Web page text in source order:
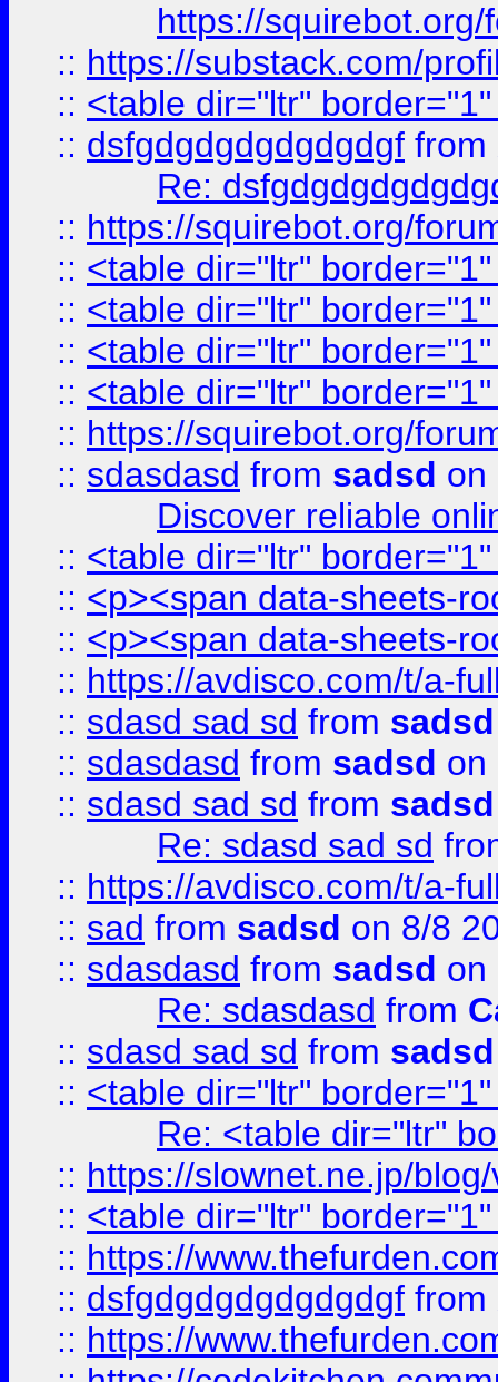
https://
:: https://substack.com/
:: <table dir="ltr"
:: dsfgdgdgdgdgdgdgf from
Re:
:: https://squirebot.org/
:: <table dir="ltr"
:: <table dir="ltr"
:: <table dir="ltr"
:: <table dir="ltr"
:: https://squirebot.org/
:: sdasdasd from sadsd on
Discover reliable
:: <table dir="ltr"
:: <p><span data-sheets-
:: <p><span data-sheets-
:: https://avdisco.com/t/a-
:: sdasd sad sd from sadsd
:: sdasdasd from sadsd on
:: sdasd sad sd from sadsd
Re: sdasd sad sd
:: https://avdisco.com/t/a-
:: sad from sadsd on 8/8
:: sdasdasd from sadsd on
Re: sdasdasd from
:: sdasd sad sd from sadsd
:: <table dir="ltr"
Re: <table dir="ltr"
:: https://slownet.ne.jp/
:: <table dir="ltr"
:: https://
:: dsfgdgdgdgdgdgdgf from
:: https://